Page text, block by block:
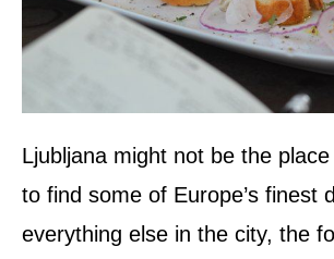
Ljubljana might not be the place
to find some of Europe’s finest
everything else in the city, the